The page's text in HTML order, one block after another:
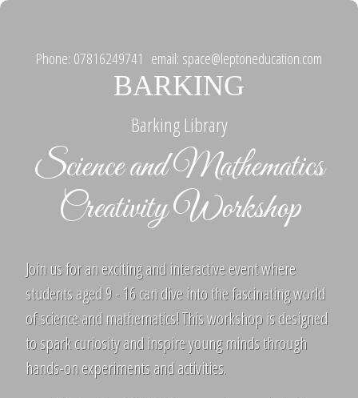
Phone: 07816249741 email: space@leptoneducation.com
BARKING
Barking Library
Science and Mathematics
Creativity Workshop
Join us for an exciting and interactive event where
students aged 9 - 16 can dive into the fascinating world
of science and mathematics! This workshop is designed
to spark curiosity and inspire young minds through
hands-on experiments and activities.